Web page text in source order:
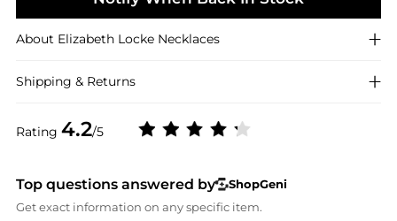
Rating 4.2/5
About Elizabeth Locke Necklaces
Shipping & Returns
Top questions answered by
ShopGeni
Get exact information on any specific item.